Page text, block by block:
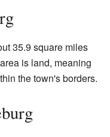
35.9 square miles
is land, meaning
the town's borders.